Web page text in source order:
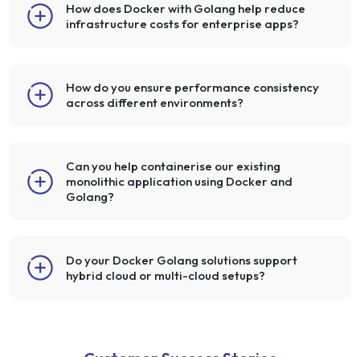
How does Docker with Golang help reduce
infrastructure costs for enterprise apps?
How do you ensure performance consistency
across different environments?
Can you help containerise our existing
monolithic application using Docker and
Golang?
Do your Docker Golang solutions support
hybrid cloud or multi-cloud setups?